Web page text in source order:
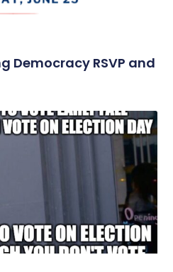
Democracy RSVP and